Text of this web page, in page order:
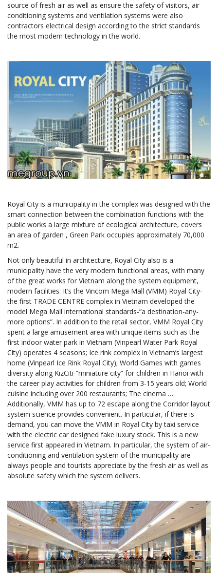
source of fresh air as well as ensure the safety of visitors, air
conditioning systems and ventilation systems were also
contractors electrical design according to the strict standards
the most modern technology in the world.
Royal City is a municipality in the complex was designed with the
smart connection between the combination functions with the
public works a large mixture of ecological architecture, covers
an area of garden , Green Park occupies approximately 70,000
m2.
Not only beautiful in architecture, Royal City also is a
municipality have the very modern functional areas, with many
of the great works for Vietnam along the system equipment,
modern facilities. It’s the Vincom Mega Mall (VMM) Royal City-
the first TRADE CENTRE complex in Vietnam developed the
model Mega Mall international standards-“a destination-any-
more options”. In addition to the retail sector, VMM Royal City
spent a large amusement area with unique items such as the
first indoor water park in Vietnam (Vinpearl Water Park Royal
City) operates 4 seasons; Ice rink complex in Vietnam’s largest
home (Vinpearl Ice Rink Royal City); World Games with games
diversity along KizCiti-“miniature city” for children in Hanoi with
the career play activities for children from 3-15 years old; World
cuisine including over 200 restaurants; The cinema …
Additionally, VMM has up to 72 escape along the Corridor layout
system science provides convenient. In particular, if there is
demand, you can move the VMM in Royal City by taxi service
with the electric car designed fake luxury stock. This is a new
service first appeared in Vietnam. In particular, the system of air-
conditioning and ventilation system of the municipality are
always people and tourists appreciate by the fresh air as well as
absolute safety which the system delivers.